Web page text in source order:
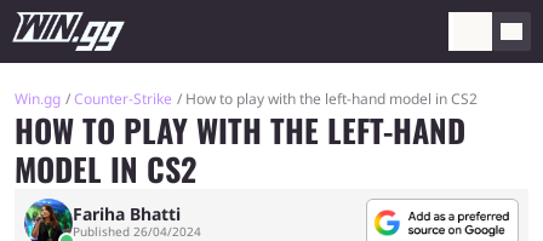
Win.gg Counter-Strike How to play with the left-hand model in CS2
HOW TO PLAY WITH THE LEFT-HAND
MODEL IN CS2
Fariha Bhatti
Published 26/04/2024